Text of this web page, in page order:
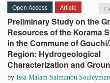
Open Access Article
Preliminary Study on the
Resources of the Korama
in the Commune of
Region: Hydrogeological
Characterization and
by Issa Malam Salmanou